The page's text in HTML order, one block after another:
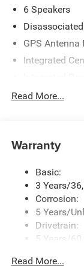
6 Speakers
GPS Antenna
Integrated
Radio w/
Streaming
Read More...
Warranty
Basic:
3 Years/
Corrosion:
5 Years/
Drivetrain:
5 Years/
5 Years/
Read More...